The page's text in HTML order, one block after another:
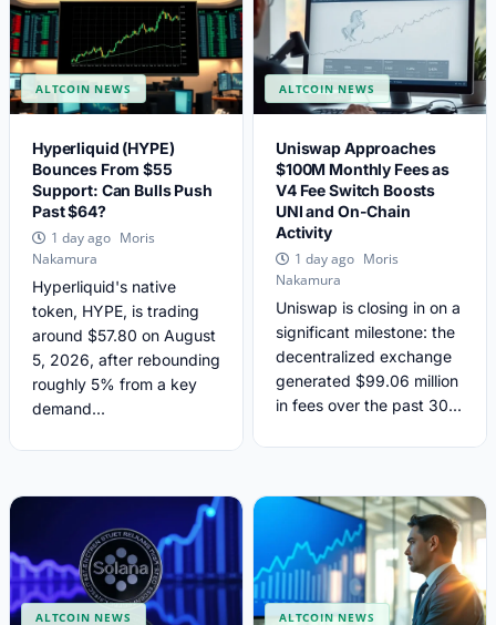
ALTCOIN NEWS
Hyperliquid (HYPE)
Bounces From $55
Support: Can Bulls Push
Past $64?
1 day ago Moris
Nakamura
Hyperliquid's native
token, HYPE, is trading
around $57.80 on August
5, 2026, after rebounding
roughly 5% from a key
demand...
ALTCOIN NEWS
Uniswap Approaches
$100M Monthly Fees as
V4 Fee Switch Boosts
UNI and On-Chain
Activity
1 day ago Moris
Nakamura
Uniswap is closing in on a
significant milestone: the
decentralized exchange
generated $99.06 million
in fees over the past 30...
ALTCOIN NEWS ALTCOIN NEWS